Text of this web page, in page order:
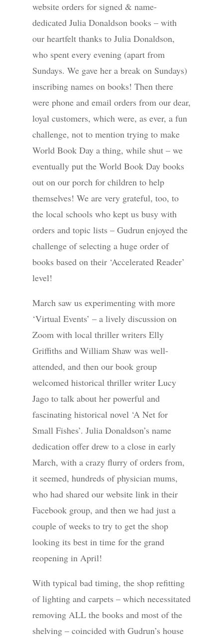
website orders for signed & name-
dedicated Julia Donaldson books – with
our heartfelt thanks to Julia Donaldson,
who spent every evening (apart from
Sundays. We gave her a break on Sundays)
inscribing names on books! Then there
were phone and email orders from our dear,
loyal customers, which were, as ever, a fun
challenge, not to mention trying to make
World Book Day a thing, while shut – we
eventually put the World Book Day books
out on our porch for children to help
themselves! We are very grateful, too, to
the local schools who kept us busy with
orders and topic lists – Gudrun enjoyed the
challenge of selecting a huge order of
books based on their ‘Accelerated Reader’
level!
March saw us experimenting with more
‘Virtual Events’ – a lively discussion on
Zoom with local thriller writers Elly
Griffiths and William Shaw was well-
attended, and then our book group
welcomed historical thriller writer Lucy
Jago to talk about her powerful and
fascinating historical novel ‘A Net for
Small Fishes’. Julia Donaldson’s name
dedication offer drew to a close in early
March, with a crazy flurry of orders from,
it seemed, hundreds of physician mums,
who had shared our website link in their
Facebook group, and then we had just a
couple of weeks to try to get the shop
looking its best in time for the grand
reopening in April!
With typical bad timing, the shop refitting
of lighting and carpets – which necessitated
removing ALL the books and most of the
shelving – coincided with Gudrun’s house